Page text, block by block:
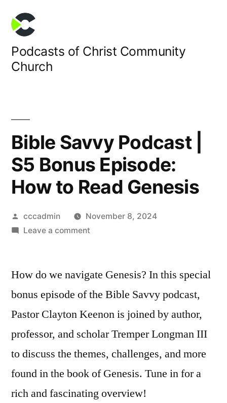
content
Podcasts of Christ Community
Church
Bible Savvy Podcast |
S5 Bonus Episode:
How to Read Genesis
Posted
by
cccadmin
November 8, 2024
Leave a commenton
Podcast
S5
Bonus
Episode:
to
Read
How do we navigate Genesis? In this special
bonus episode of the Bible Savvy podcast,
Pastor Clayton Keenon is joined by author,
professor, and scholar Tremper Longman III
to discuss the themes, challenges, and more
found in the book of Genesis. Tune in for a
rich and fascinating overview!